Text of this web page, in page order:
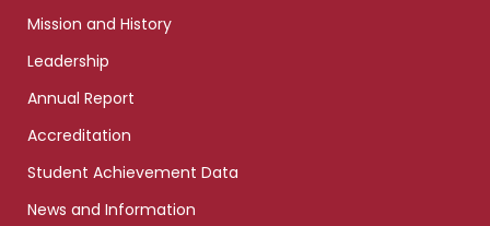
Mission and History
Leadership
Annual Report
Accreditation
Student Achievement Data
News and Information